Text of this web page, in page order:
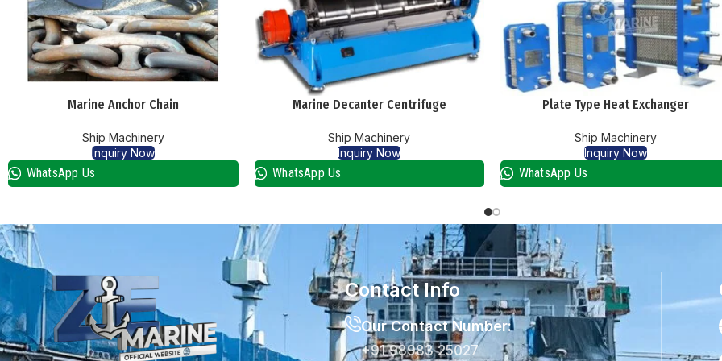
Marine Anchor Chain
Ship Machinery
Inquiry Now
WhatsApp Us
Marine Decanter Centrifuge
Ship Machinery
Inquiry Now
WhatsApp Us
Plate Type Heat Exchanger
Ship Machinery
Inquiry Now
WhatsApp Us
Contact Info
Our Contact Number:
+91 98983 25027